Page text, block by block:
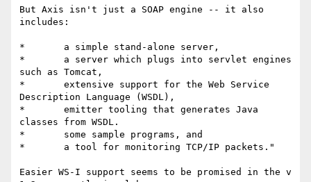
But Axis isn't just a SOAP engine -- it also
includes:
*	a simple stand-alone server,
*	a server which plugs into servlet engines
such as Tomcat,
*	extensive support for the Web Service
Description Language (WSDL),
*	emitter tooling that generates Java
classes from WSDL.
*	some sample programs, and
*	a tool for monitoring TCP/IP packets."
Easier WS-I support seems to be promised in the v